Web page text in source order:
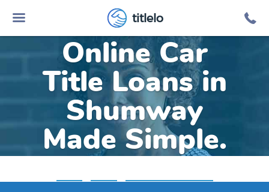
titlelo
Online Car
Title Loans in
Shumway
Made Simple.